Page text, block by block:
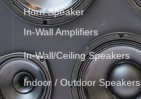
Horn Speaker
In-Wall Amplifiers
In-Wall/Ceiling Speakers
Indoor / Outdoor Speakers